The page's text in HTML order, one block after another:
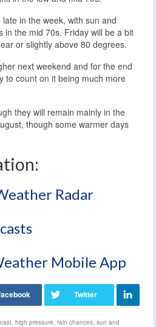
in the week, with sun and
in the mid 70s. Friday will be a bit
or slightly above 80 degrees.
next weekend and for the end
to count on it being much more
they will remain mainly in the
though some warmer days
Radar
Mobile App
, high pressure, rain chances, sun and